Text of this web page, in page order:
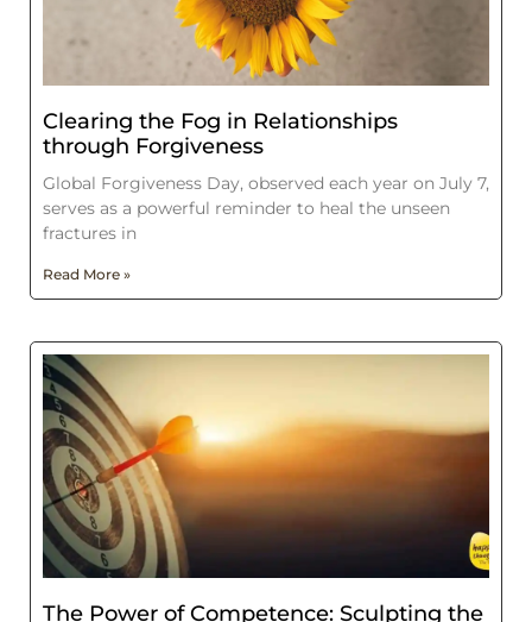
Clearing the Fog in Relationships
through Forgiveness
Global Forgiveness Day, observed each year on July 7,
serves as a powerful reminder to heal the unseen
fractures in
Read More »
The Power of Competence: Sculpting the